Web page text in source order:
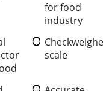
for food
industry
scale